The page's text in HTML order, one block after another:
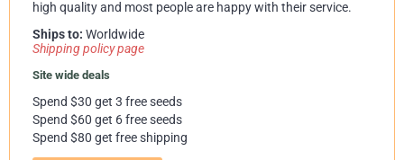
high quality and most people are happy with their service.
Ships to: Worldwide
Shipping policy page
Site wide deals
Spend $30 get 3 free seeds
Spend $60 get 6 free seeds
Spend $80 get free shipping